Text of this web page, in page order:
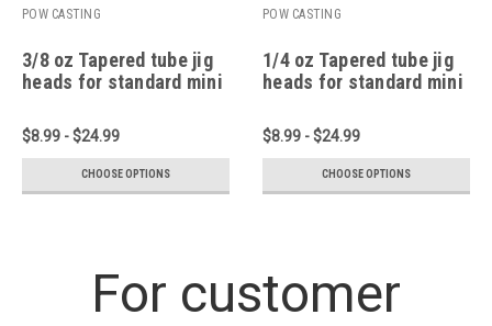
POW CASTING
3/8 oz Tapered tube jig
heads for standard mini
$8.99 - $24.99
CHOOSE OPTIONS
POW CASTING
1/4 oz Tapered tube jig
heads for standard mini
$8.99 - $24.99
CHOOSE OPTIONS
For customer